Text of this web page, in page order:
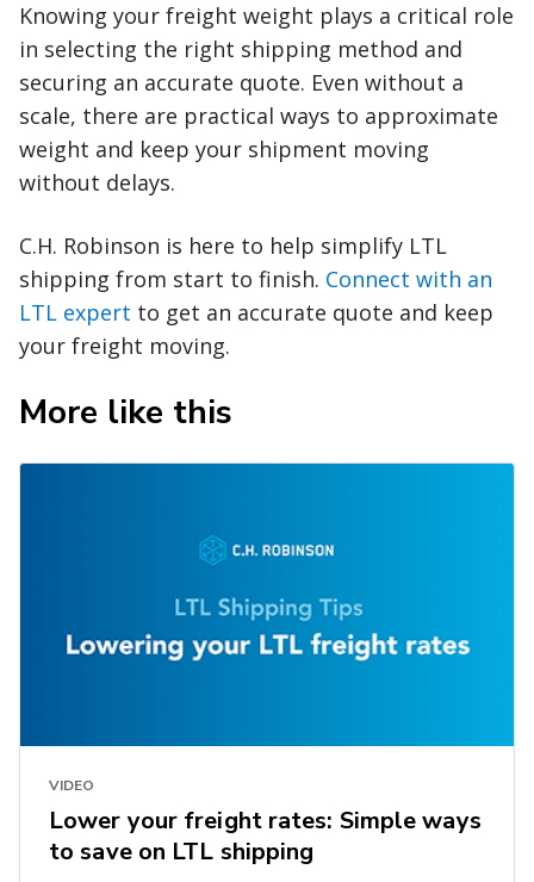
Knowing your freight weight plays a critical role
in selecting the right shipping method and
securing an accurate quote. Even without a
scale, there are practical ways to approximate
weight and keep your shipment moving
without delays.
C.H. Robinson is here to help simplify LTL
shipping from start to finish. Connect with an
LTL expert to get an accurate quote and keep
your freight moving.
More like this
VIDEO
Lower your freight rates: Simple ways
to save on LTL shipping